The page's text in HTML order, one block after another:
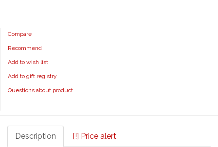
Compare
Recommend
Add to wish list
Add to gift registry
Questions about product
Description [!] Price alert